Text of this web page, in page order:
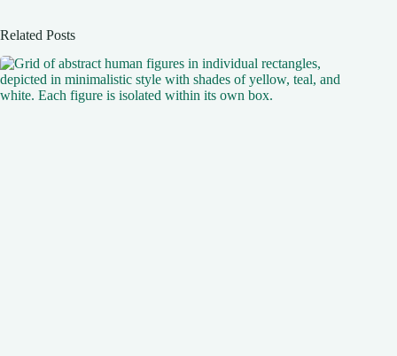
Related Posts